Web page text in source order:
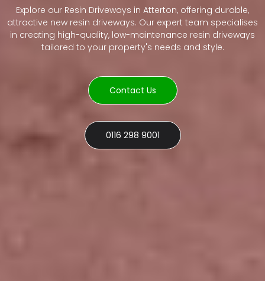
Explore our Resin Driveways in Atterton, offering durable,
attractive new resin driveways. Our expert team specialises
in creating high-quality, low-maintenance resin driveways
tailored to your property's needs and style.
Contact Us
0116 298 9001